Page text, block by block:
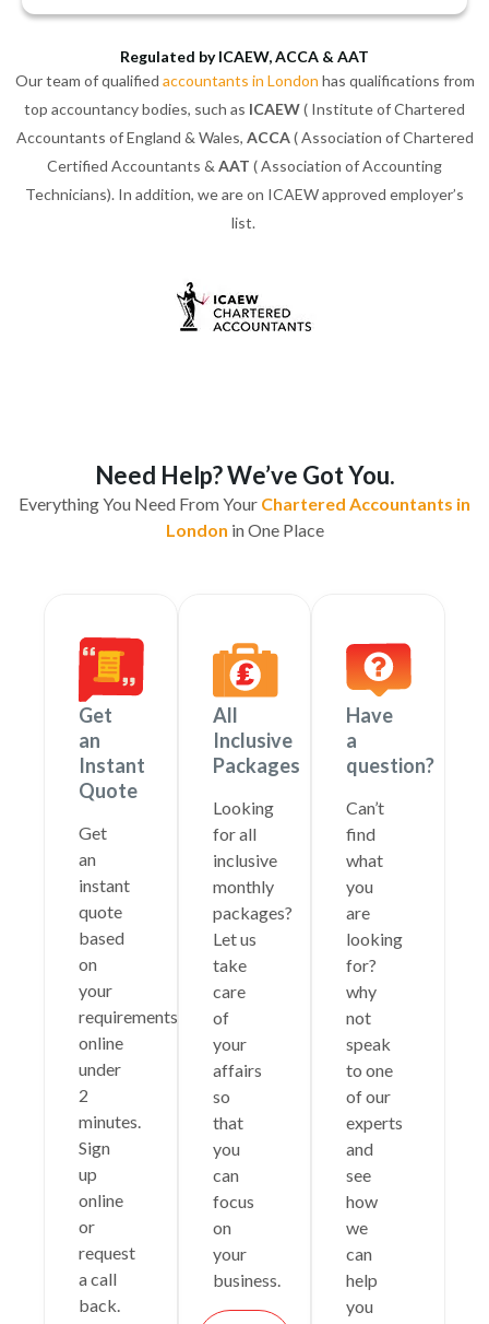
Regulated by ICAEW, ACCA & AAT
Our team of qualified accountants in London has qualifications from
top accountancy bodies, such as ICAEW( Institute of Chartered
Accountants of England & Wales, ACCA( Association of Chartered
Certified Accountants & AAT ( Association of Accounting
Technicians). In addition, we are on ICAEW approved employer’s
list.
Need Help? We’ve Got You.
Everything You Need From Your Chartered Accountants in
London in One Place
Get
an
Instant
Quote
Get
an
instant
quote
based
on
your
requirements
online
under
2
minutes.
Sign
up
online
or
request
a call
back.
All
Inclusive
Packages
Looking
for all
inclusive
monthly
packages?
Let us
take
care
of
your
affairs
so
that
you
can
focus
on
your
business.
Have
a
question?
Can’t
find
what
you
are
looking
for?
why
not
speak
to one
of our
experts
and
see
how
we
can
help
you